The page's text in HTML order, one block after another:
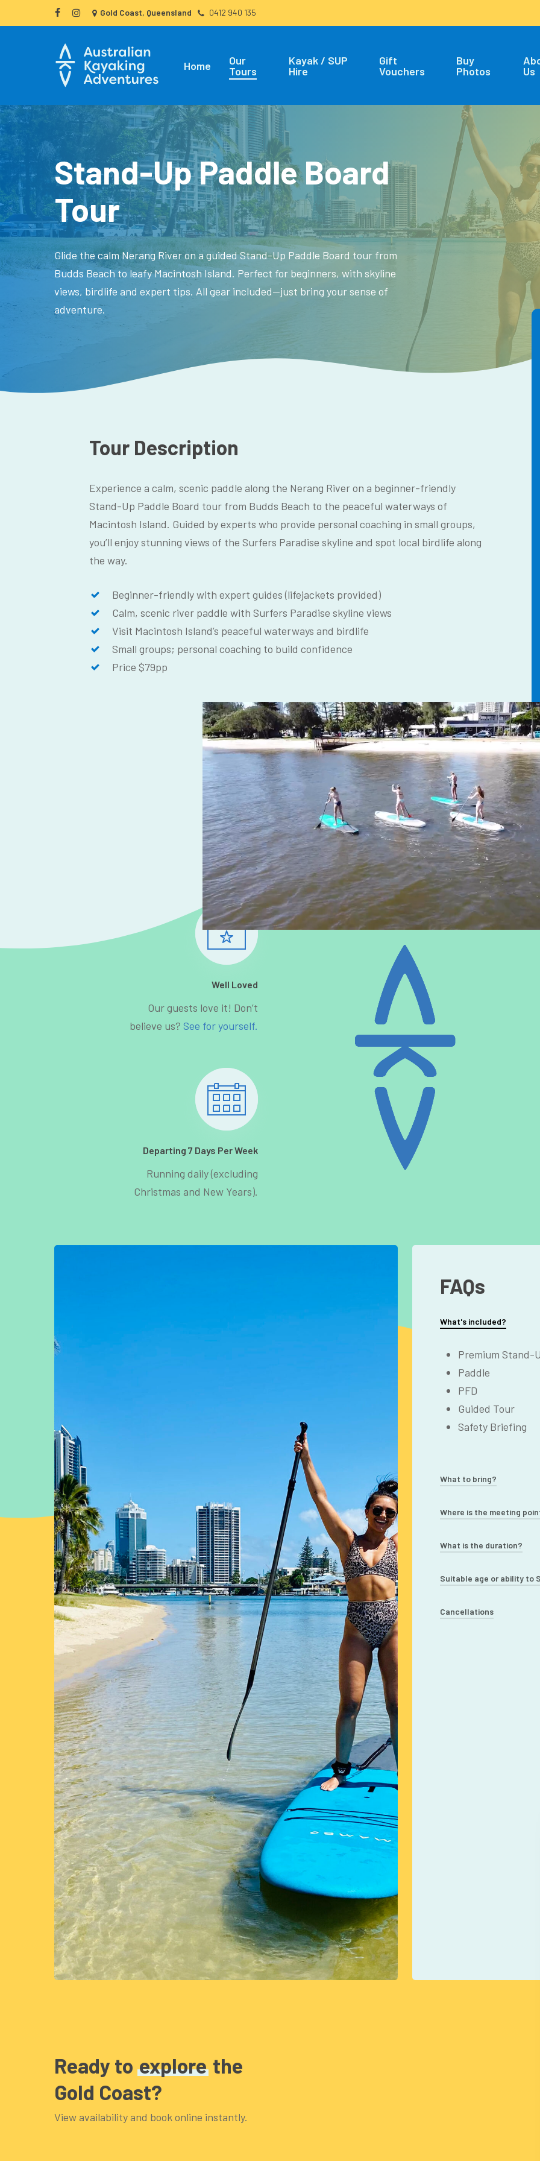
to
Gold Coast, Queensland 0412 940 135
Home
Our
Tours
Kayak / SUP
Hire
Gift
Vouchers
Buy
Photos
Us
Stand-Up Paddle Board
Tour
Glide the calm Nerang River on a guided Stand-Up Paddle Board tour from
Budds Beach to leafy Macintosh Island. Perfect for beginners, with skyline
views, birdlife and expert tips. All gear included—just bring your sense of
adventure.
Tour Description
Experience a calm, scenic paddle along the Nerang River on a beginner-friendly
Stand-Up Paddle Board tour from Budds Beach to the peaceful waterways of
Macintosh Island. Guided by experts who provide personal coaching in small groups,
you’ll enjoy stunning views of the Surfers Paradise skyline and spot local birdlife along
the way.
Beginner-friendly with expert guides (lifejackets provided)
Calm, scenic river paddle with Surfers Paradise skyline views
Visit Macintosh Island’s peaceful waterways and birdlife
Small groups; personal coaching to build confidence
Price $79pp
Well Loved
Our guests love it! Don’t
believe us? See for yourself.
Departing 7 Days Per Week
Running daily (excluding
Christmas and New Years).
FAQs
What's included?
Premium Stand-
Paddle
PFD
Guided Tour
Safety Briefing
What to bring?
Swimwear/Active
Sunscreen/Hat/
Light Jacket (in
Where is the meeting
Budds Beach,
What is the duration?
90 minutes – 2 hours
Suitable age or ability to
Suitable ages 12+
Cancellations
Ready toexplore the
Gold Coast?
View availability and book online instantly.